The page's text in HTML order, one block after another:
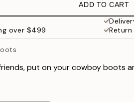
ADD TO CART
over $499
put on your cowboy boots